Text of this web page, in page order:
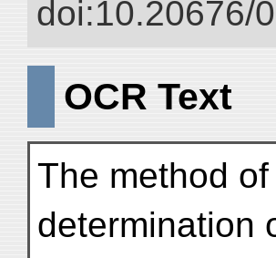
doi:10.20676/
OCR Text
The method
determination